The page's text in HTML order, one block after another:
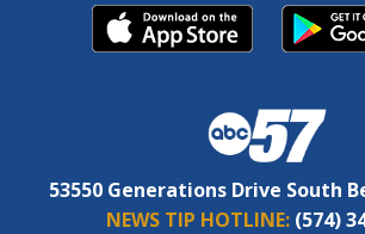
53550 Generations Drive South
NEWS TIP HOTLINE: (574)